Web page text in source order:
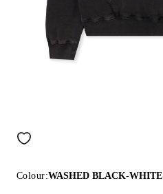
Colour:WASHED BLACK-WHITE